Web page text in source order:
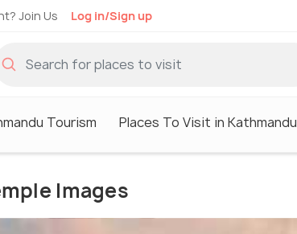
Join Us Log in/Sign up
Tourism Places To Visit in Kathmandu
Images